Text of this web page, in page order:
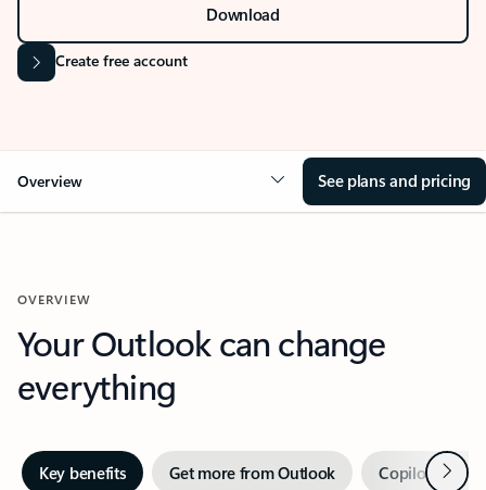
Download
Create free account
Overview See plans and pricing
OVERVIEW
Your Outlook can change
everything
Key benefits Get more from Outlook Copilot inNext